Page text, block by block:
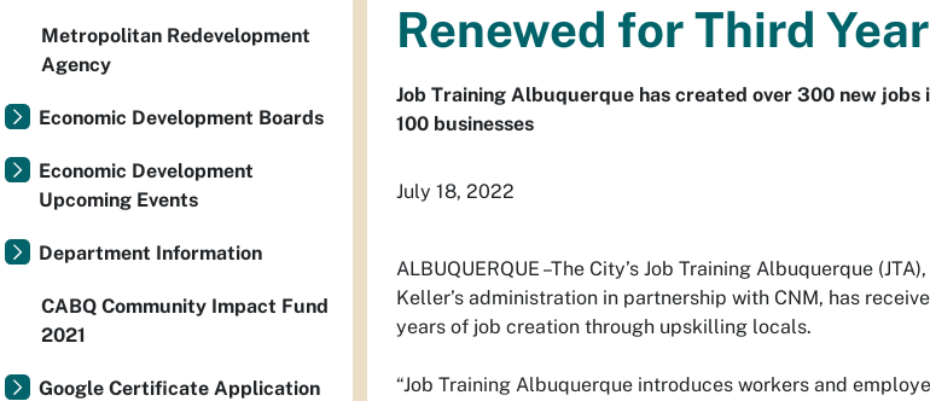
Renewed for Third Year
Job Training Albuquerque has created over 300 new
100 businesses
July 18, 2022
ALBUQUERQUE –The City’s Job Training Albuquerque
Keller’s administration in partnership with CNM, has
years of job creation through upskilling locals.
“Job Training Albuquerque introduces workers and
Metropolitan Redevelopment
Agency
Economic Development Boards
Economic Development
Upcoming Events
Department Information
CABQ Community Impact Fund
2021
Google Certificate Application